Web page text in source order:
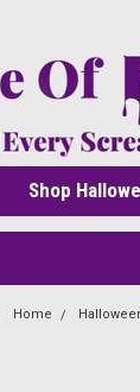
Shop
Home